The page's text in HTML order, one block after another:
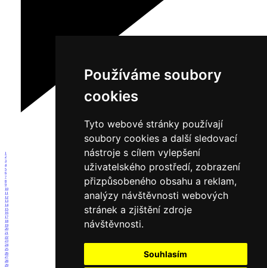
Používáme soubory
cookies
Tyto webové stránky používají
soubory cookies a další sledovací
nástroje s cílem vylepšení
uživatelského prostředí, zobrazení
přizpůsobeného obsahu a reklam,
analýzy návštěvnosti webových
stránek a zjištění zdroje
návštěvnosti.
Souhlasím
1
2
3
4
5
6
7
8
9
10
11
12
13
14
15
16
17
18
19
20
21
22
23
24
25
26
27
28
29